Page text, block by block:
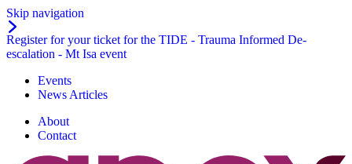
Skip navigation
Register for your ticket for the TIDE - Trauma Informed De-
escalation - Mt Isa event
Events
News Articles
About
Contact